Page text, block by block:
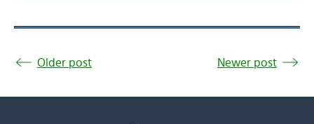
Older post Newer post